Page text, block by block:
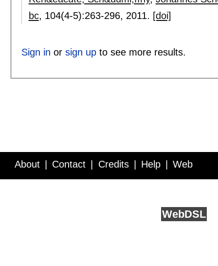
bc, 104(4-5):263-296, 2011. [doi]
Sign in or sign upto see more results.
About Contact Credits Help Web
WebDSL